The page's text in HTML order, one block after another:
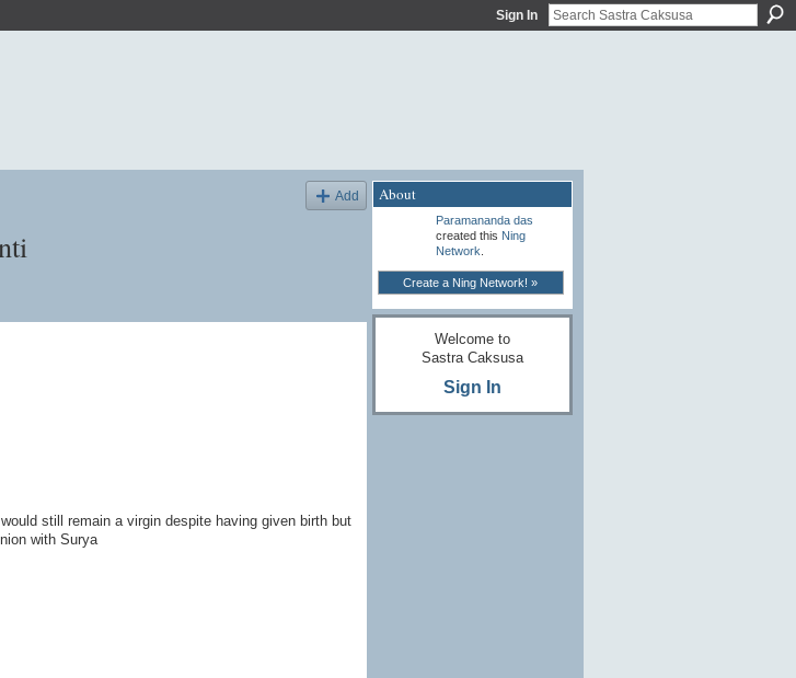
Sign In
Add
still remain a virgin despite having given birth but
with Surya
About
Paramananda das
created this Ning
Network
Create a Ning Network! »
Welcome to
Sastra Caksusa
Sign In